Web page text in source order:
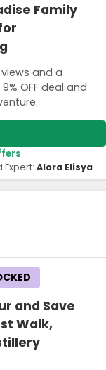
Family
and a
OFF deal and
Expert: Alora Elisya
and Save
Walk,